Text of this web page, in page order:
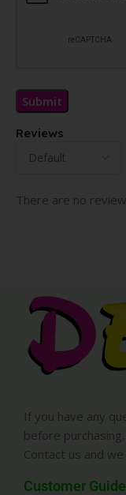
Reviews
There are no
If you have any
before
Contact us and
Customer Guide